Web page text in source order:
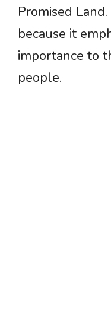
Promised
because it
importance to
people.